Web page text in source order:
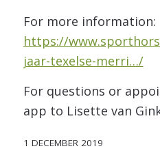
For more information:
https://
jaar-texelse-merri…/
For questions or
app to Lisette van
1 DECEMBER 2019